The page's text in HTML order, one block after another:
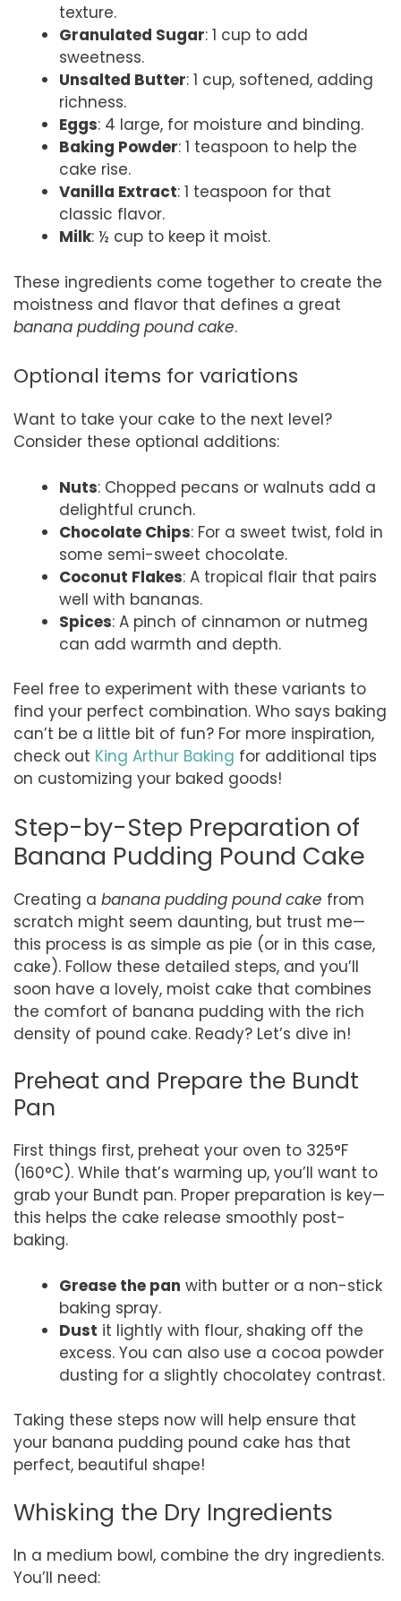
texture.
Granulated Sugar: 1 cup to add
sweetness.
Unsalted Butter: 1 cup, softened, adding
richness.
Eggs: 4 large, for moisture and binding.
Baking Powder: 1 teaspoon to help the
cake rise.
Vanilla Extract: 1 teaspoon for that
classic flavor.
Milk: ½ cup to keep it moist.
These ingredients come together to create the
moistness and flavor that defines a great
banana pudding pound cake.
Optional items for variations
Want to take your cake to the next level?
Consider these optional additions:
Nuts: Chopped pecans or walnuts add a
delightful crunch.
Chocolate Chips: For a sweet twist, fold in
some semi-sweet chocolate.
Coconut Flakes: A tropical flair that pairs
well with bananas.
Spices: A pinch of cinnamon or nutmeg
can add warmth and depth.
Feel free to experiment with these variants to
find your perfect combination. Who says baking
can’t be a little bit of fun? For more inspiration,
check out King Arthur Baking for additional tips
on customizing your baked goods!
Step-by-Step Preparation of
Banana Pudding Pound Cake
Creating a banana pudding pound cake from
scratch might seem daunting, but trust me—
this process is as simple as pie (or in this case,
cake). Follow these detailed steps, and you’ll
soon have a lovely, moist cake that combines
the comfort of banana pudding with the rich
density of pound cake. Ready? Let’s dive in!
Preheat and Prepare the Bundt
Pan
First things first, preheat your oven to 325°F
(160°C). While that’s warming up, you’ll want to
grab your Bundt pan. Proper preparation is key—
this helps the cake release smoothly post-
baking.
Grease the pan with butter or a non-stick
baking spray.
Dust it lightly with flour, shaking off the
excess. You can also use a cocoa powder
dusting for a slightly chocolatey contrast.
Taking these steps now will help ensure that
your banana pudding pound cake has that
perfect, beautiful shape!
Whisking the Dry Ingredients
In a medium bowl, combine the dry ingredients.
You’ll need: